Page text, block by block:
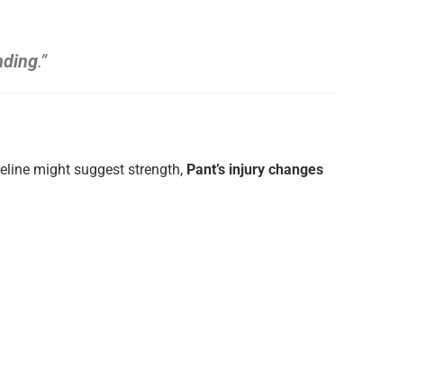
.”
might suggest strength, Pant’s injury changes